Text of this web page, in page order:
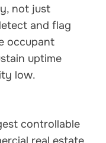
not just
and flag
occupant
uptime
low.
controllable
real estate.